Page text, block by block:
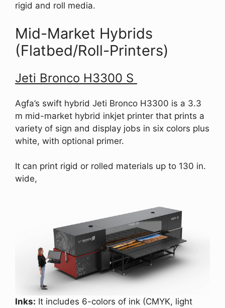
rigid and roll media.
Mid-Market Hybrids
(Flatbed/Roll-Printers)
Jeti Bronco H3300 S
Agfa’s swift hybrid Jeti Bronco H3300 is a 3.3
m mid-market hybrid inkjet printer that prints a
variety of sign and display jobs in six colors plus
white, with optional primer.
It can print rigid or rolled materials up to 130 in.
wide,
Inks: It includes 6-colors of ink (CMYK, light